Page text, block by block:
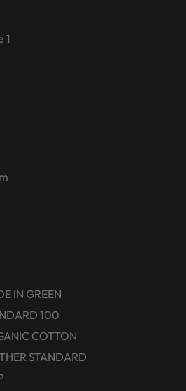
1
IN GREEN
100
COTTON
STANDARD